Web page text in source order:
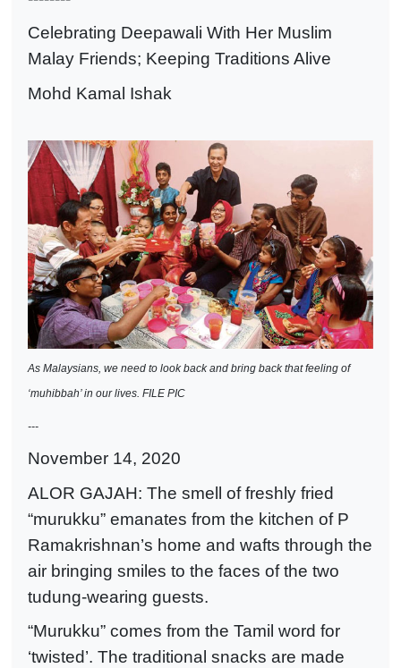
Celebrating Deepawali With Her Muslim
Malay Friends; Keeping Traditions Alive
Mohd Kamal Ishak
As Malaysians, we need to look back and bring back that feeling of
‘muhibbah’ in our lives. FILE PIC
---
November 14, 2020
ALOR GAJAH: The smell of freshly fried
“murukku” emanates from the kitchen of P
Ramakrishnan’s home and wafts through the
air bringing smiles to the faces of the two
tudung-wearing guests.
“Murukku” comes from the Tamil word for
‘twisted’. The traditional snacks are made